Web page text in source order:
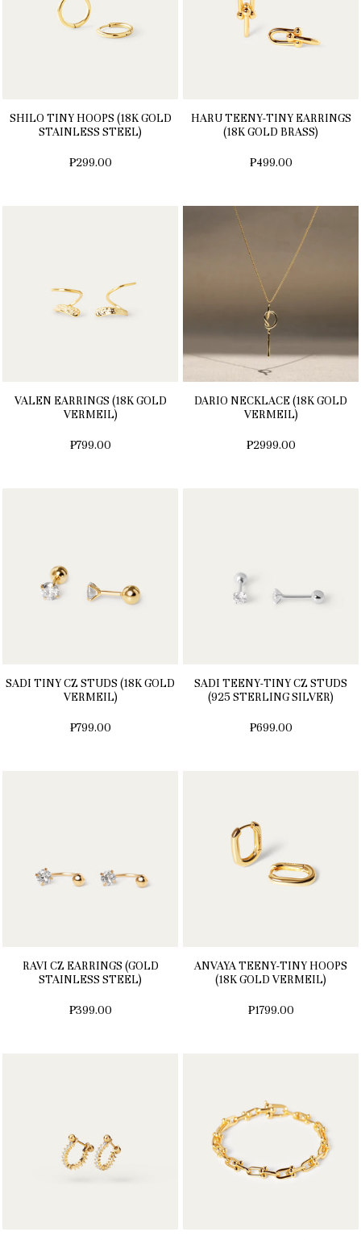
SHILO TINY HOOPS (18K GOLD
STAINLESS STEEL)
₱299.00
HARU TEENY-TINY EARRINGS
(18K GOLD BRASS)
₱499.00
VALEN EARRINGS (18K GOLD
VERMEIL)
₱799.00
DARIO NECKLACE (18K GOLD
VERMEIL)
₱2999.00
SADI TINY CZ STUDS (18K GOLD
VERMEIL)
₱799.00
SADI TEENY-TINY CZ STUDS
(925 STERLING SILVER)
₱699.00
RAVI CZ EARRINGS (GOLD
STAINLESS STEEL)
₱399.00
ANVAYA TEENY-TINY HOOPS
(18K GOLD VERMEIL)
₱1799.00